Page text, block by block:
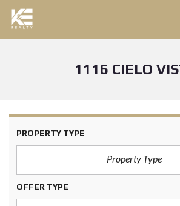
1116 CIELO
PROPERTY TYPE
Property Type
OFFER TYPE